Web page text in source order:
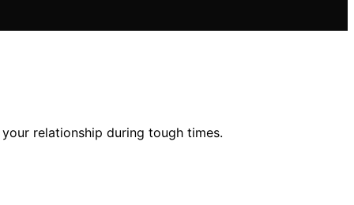
relationship during tough times.